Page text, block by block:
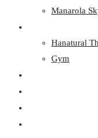
Manarola
Hanatural
Gym